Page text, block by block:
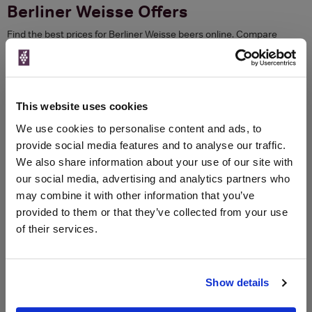
This website uses cookies
We use cookies to personalise content and ads, to
provide social media features and to analyse our traffic.
We also share information about your use of our site with
our social media, advertising and analytics partners who
may combine it with other information that you’ve
provided to them or that they’ve collected from your use
of their services.
Show details
Berliner Weisse Offers
Find the best prices for Berliner Weisse beers online. Compare
current prices from major spirits retailers and use our exclusive
voucher codes to save. Check reviews, awards and Price History to
get the best value or sign up to Price Alerts and we will email you
err 1
Refine your search
Previous Next
Compare Berliner Weisse Prices
Previous Next